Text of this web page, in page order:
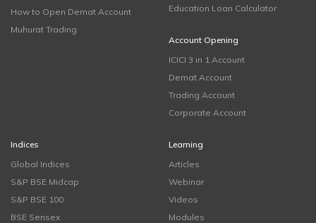
How to Open Demat Account
Muhurat Trading
Education Loan Calculator
Account Opening
ICICI 3 in 1 Account
Demat Account
Trading Account
Corporate Account
Indices
Global Indices
S&P BSE Midcap
S&P BSE 100
BSE Sensex
Learning
Articles
Webinar
Videos
Modules